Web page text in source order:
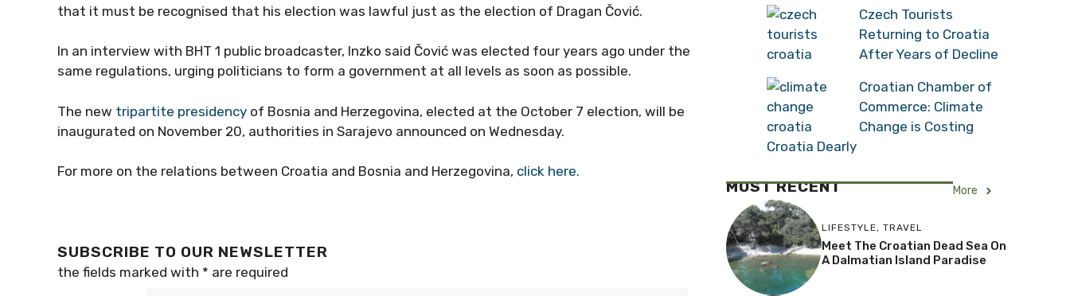
that it must be recognised that his election was lawful just as the election of Dragan Čović.
In an interview with BHT 1 public broadcaster, Inzko said Čović was elected four years ago under the
same regulations, urging politicians to form a government at all levels as soon as possible.
The new tripartite presidency of Bosnia and Herzegovina, elected at the October 7 election, will be
inaugurated on November 20, authorities in Sarajevo announced on Wednesday.
For more on the relations between Croatia and Bosnia and Herzegovina, click here.
SUBSCRIBE TO OUR NEWSLETTER
the fields marked with * are required
Czech Tourists
Returning to Croatia
After Years of Decline
Croatian Chamber of
Commerce: Climate
Change is Costing
Croatia Dearly
MOST RECENT More
LIFESTYLE, TRAVEL
Meet The Croatian Dead Sea On
A Dalmatian Island Paradise